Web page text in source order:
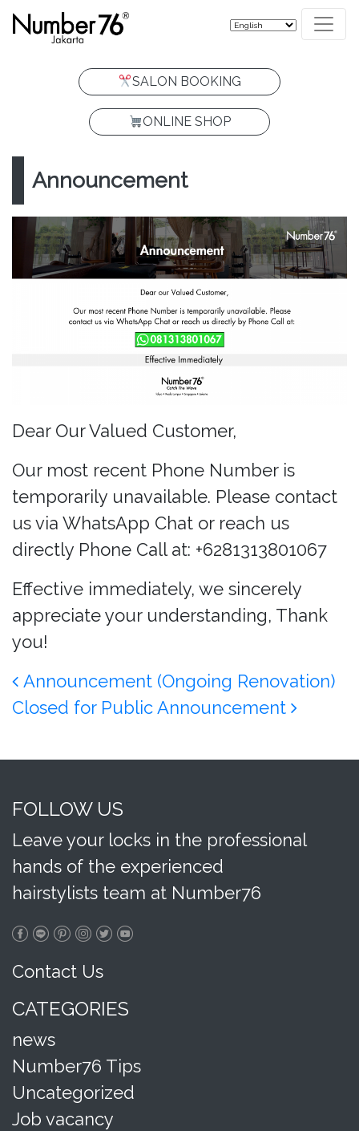
SALON BOOKING
ONLINE SHOP
Announcement
Dear Our Valued Customer,
Our most recent Phone Number is
temporarily unavailable. Please contact
us via WhatsApp Chat or reach us
directly Phone Call at: +6281313801067
Effective immediately, we sincerely
appreciate your understanding, Thank
you!
Post navigation
Announcement (Ongoing Renovation)
Closed for Public Announcement
FOLLOW US
Leave your locks in the professional
hands of the experienced
hairstylists team at Number76
Contact Us
CATEGORIES
news
Number76 Tips
Uncategorized
Job vacancy